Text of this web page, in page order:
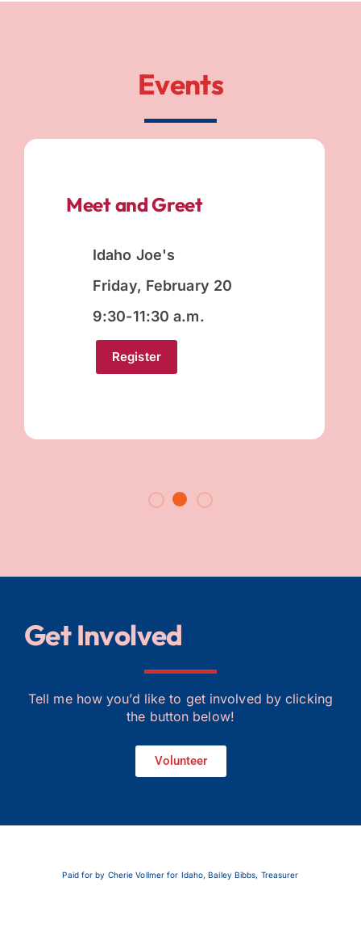
Events
Meet and Greet
Idaho Joe's
Friday, February 20
9:30-11:30 a.m.
Register
Get Involved​
Tell me how you’d like to get involved by clicking
the button below!
Volunteer
Paid for by Cherie Vollmer for Idaho, Bailey Bibbs, Treasurer